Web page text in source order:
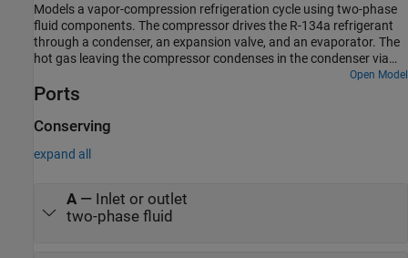
Models a vapor-compression refrigeration cycle using two-phase
fluid components. The compressor drives the R-134a refrigerant
through a condenser, an expansion valve, and an evaporator. The
hot gas leaving the compressor condenses in the condenser via
heat transfer to the environment. The pressure drops as the
refrigerant passes through the expansion valve. The drop in
enables it to boil in the evaporator as it absorbs heat from the
compressor to repeat the cycle. The controller turns the
temperature within a band around the desired temperature.
Open Model
Ports
Conserving
expand all
A— Inlet or outlet
two-phase fluid